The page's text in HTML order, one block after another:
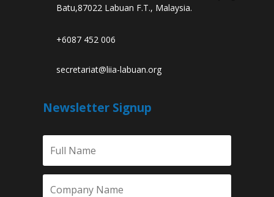
Batu,87022 Labuan F.T., Malaysia.
+6087 452 006
secretariat@liia-labuan.org
Newsletter Signup